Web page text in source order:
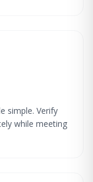
simple. Verify
while meeting